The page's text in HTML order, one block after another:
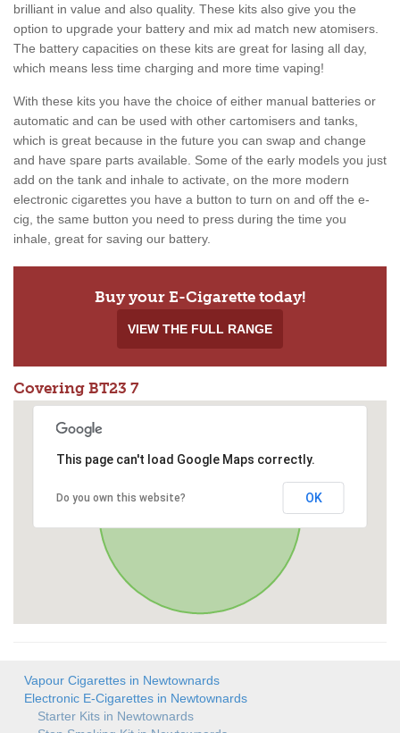
brilliant in value and also quality. These kits also give you the
option to upgrade your battery and mix ad match new atomisers.
The battery capacities on these kits are great for lasing all day,
which means less time charging and more time vaping!
With these kits you have the choice of either manual batteries or
automatic and can be used with other cartomisers and tanks,
which is great because in the future you can swap and change
and have spare parts available. Some of the early models you just
add on the tank and inhale to activate, on the more modern
electronic cigarettes you have a button to turn on and off the e-
cig, the same button you need to press during the time you
inhale, great for saving our battery.
Buy your E-Cigarette today!
VIEW THE FULL RANGE
Covering BT23 7
This page can't load Google Maps correctly.
Do you own this website? OK
Vapour Cigarettes in Newtownards
Electronic E-Cigarettes in Newtownards
Starter Kits in Newtownards